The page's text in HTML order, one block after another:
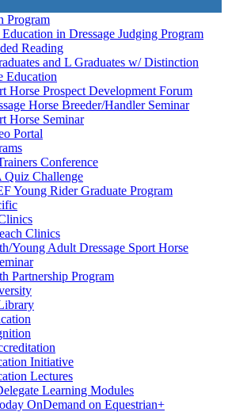
Program
in Dressage Judging Program
Reading
and L Graduates w/ Distinction
Education
Horse Prospect Development Forum
Horse Breeder/Handler Seminar
Horse Seminar
Portal
Conference
Challenge
Young Rider Graduate Program
Clinics
Young Adult Dressage Sport Horse
Partnership Program
Initiative
Lectures
Learning Modules
OnDemand on Equestrian+